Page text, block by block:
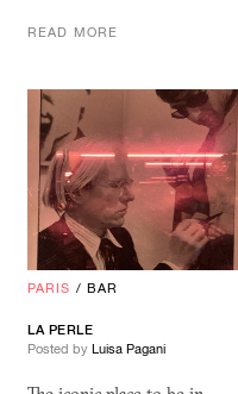
READ MORE
PARIS / BAR
LA PERLE
Posted by
Luisa Pagani